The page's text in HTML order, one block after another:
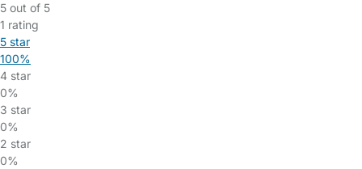
5 out of 5
1 rating
5 star
100%
4 star
0%
3 star
0%
2 star
0%